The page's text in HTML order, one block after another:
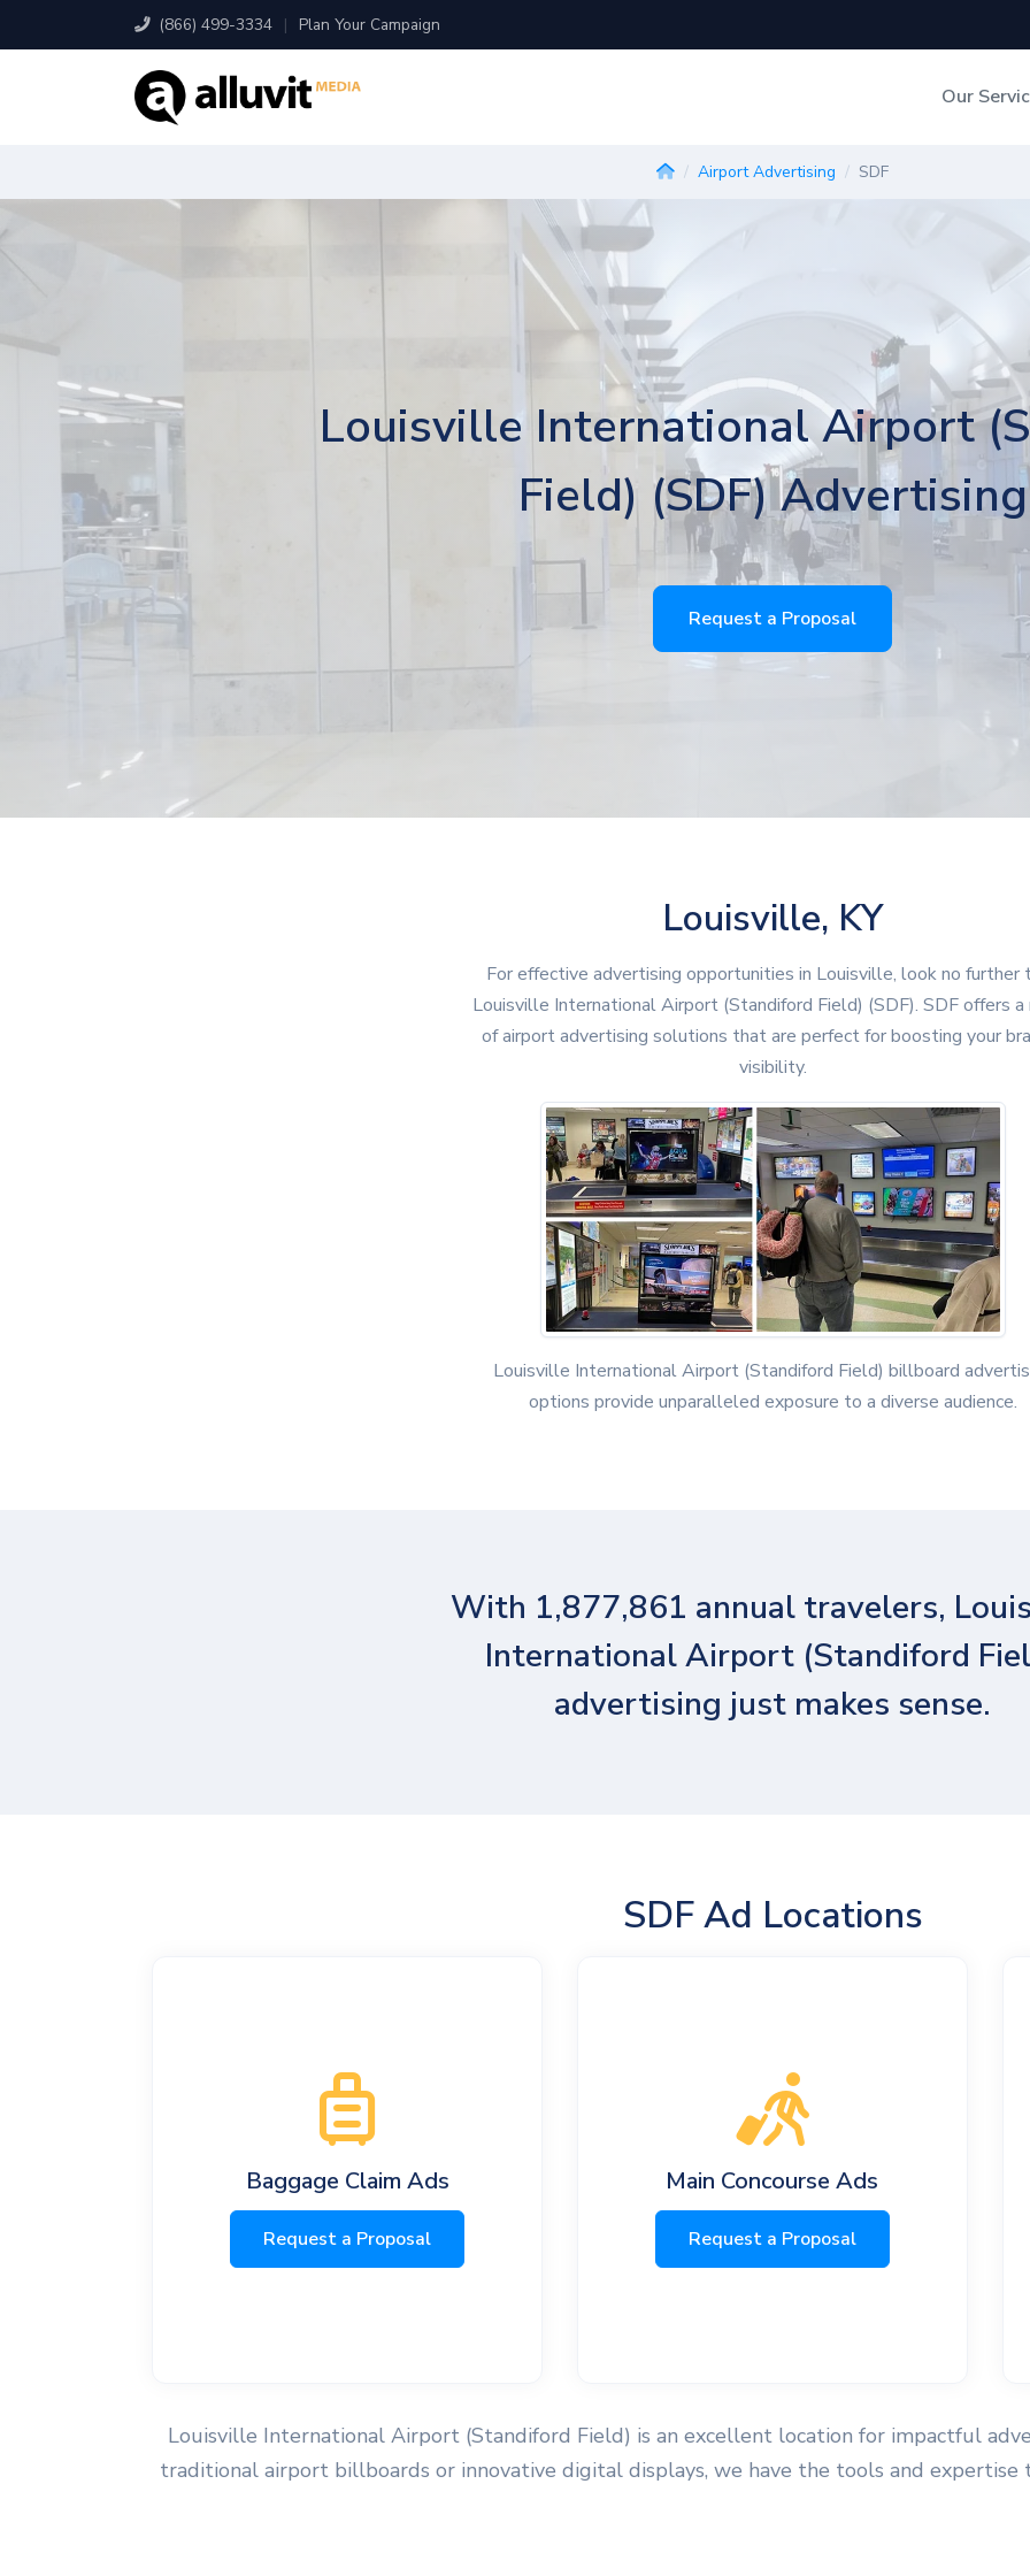
(866) 499-3334 | Plan Your Campaign
Our
Out-of-Home
Airport Advertising SDF
Louisville International Airport
Field) (SDF) Advertising
Request a Proposal
Louisville, KY
For effective advertising opportunities in Louisville, look no further
Louisville International Airport (Standiford Field) (SDF). SDF offers a
of airport advertising solutions that are perfect for boosting your
visibility.
Louisville International Airport (Standiford Field) billboard
options provide unparalleled exposure to a diverse audience.
With 1,877,861 annual travelers,
International Airport (Standiford
advertising just makes sense.
SDF Ad Locations
Baggage Claim Ads
Request a Proposal
Main Concourse Ads
Request a Proposal
Louisville International Airport (Standiford Field) is an excellent location for impactful
traditional airport billboards or innovative digital displays, we have the tools and expertise